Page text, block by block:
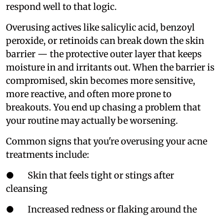
respond well to that logic.
Overusing actives like salicylic acid, benzoyl
peroxide, or retinoids can break down the skin
barrier — the protective outer layer that keeps
moisture in and irritants out. When the barrier is
compromised, skin becomes more sensitive,
more reactive, and often more prone to
breakouts. You end up chasing a problem that
your routine may actually be worsening.
Common signs that you're overusing your acne
treatments include:
● Skin that feels tight or stings after
cleansing
● Increased redness or flaking around the